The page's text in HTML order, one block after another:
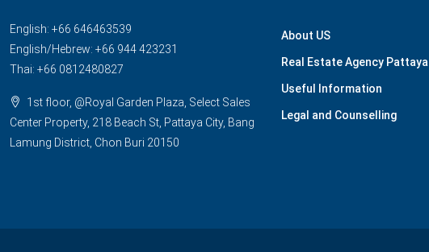
English: +66 646463539
English/Hebrew: +66 944 423231
Thai: +66 0812480827
1st floor, @Royal Garden Plaza, Select Sales
Center Property, 218 Beach St, Pattaya City, Bang
Lamung District, Chon Buri 20150
About US
Real Estate Agency Pattaya
Useful Information
Legal and Counselling